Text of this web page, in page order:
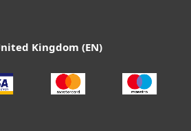
Kingdom (EN)